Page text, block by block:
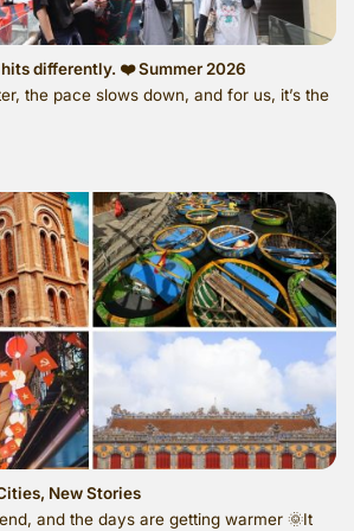
hits differently. ❤️ Summer 2026
the pace slows down, and for us, it’s the
New Stories
and the days are getting warmer 🌞It